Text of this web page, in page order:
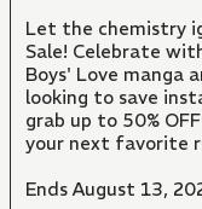
Let the chemistry
Sale! Celebrate
Boys' Love manga
looking to save
grab up to 50%
your next favorite
Ends August 13,